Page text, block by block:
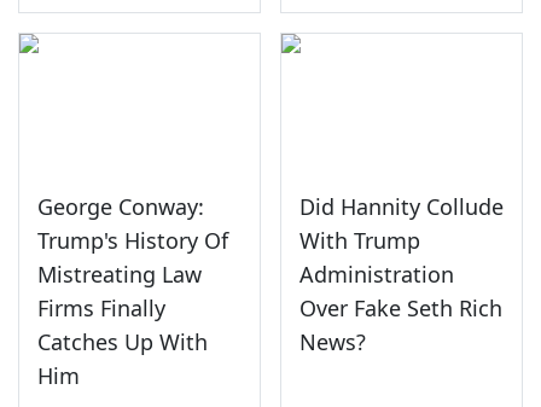
George Conway:
Trump's History Of
Mistreating Law
Firms Finally
Catches Up With
Him
Did Hannity Collude
With Trump
Administration
Over Fake Seth Rich
News?